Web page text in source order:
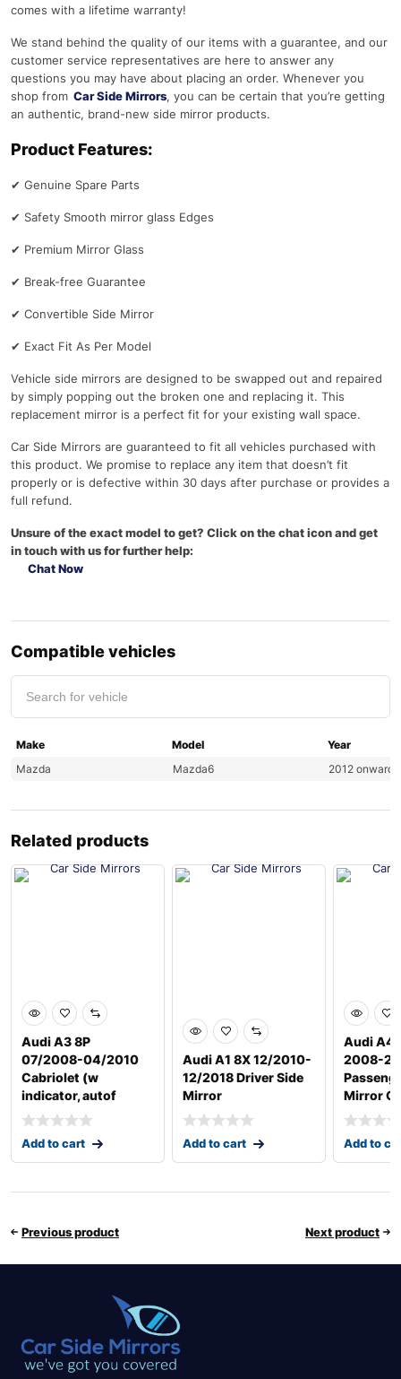
comes with a lifetime warranty!
We stand behind the quality of our items with a guarantee, and our
customer service representatives are here to answer any
questions you may have about placing an order. Whenever you
shop from Car Side Mirrors, you can be certain that you’re getting
an authentic, brand-new side mirror products.
Product Features:
✔ Genuine Spare Parts
✔ Safety Smooth mirror glass Edges
✔ Premium Mirror Glass
✔ Break-free Guarantee
✔ Convertible Side Mirror
✔ Exact Fit As Per Model
Vehicle side mirrors are designed to be swapped out and repaired
by simply popping out the broken one and replacing it. This
replacement mirror is a perfect fit for your existing wall space.
Car Side Mirrors are guaranteed to fit all vehicles purchased with
this product. We promise to replace any item that doesn’t fit
properly or is defective within 30 days after purchase or provides a
full refund.
Unsure of the exact model to get? Click on the chat icon and get
in touch with us for further help:
Chat Now
Compatible vehicles
Make Model
Year
Mazda
Mazda6 2012 onwards
Related products
Audi A3 8P
07/2008-04/2010
Cabriolet (w
indicator, autof
Add to cart
Audi A1 8X 12/2010-
12/2018 Driver Side
Mirror
Add to cart
Audi
2008-
Mirror
Add to
Previous product Next product